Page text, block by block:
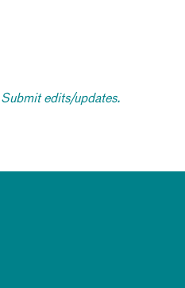
Submit edits/updates.